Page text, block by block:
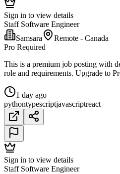
Sign in to view details
Staff Software Engineer
Samsara
Remote - Canada
Pro Required
This is a premium job posting with
role and requirements. Upgrade to
1 day ago
pythontypescriptjavascriptreact
Sign in to view details
Staff Software Engineer